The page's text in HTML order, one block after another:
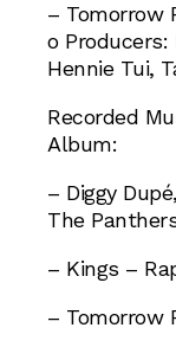
– Tomorrow
o Producers:
Hennie Tui,
Recorded
Album:
– Diggy
The
– Kings –
– Tomorrow